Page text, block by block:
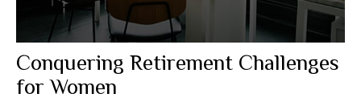
Conquering Retirement Challenges
for Women